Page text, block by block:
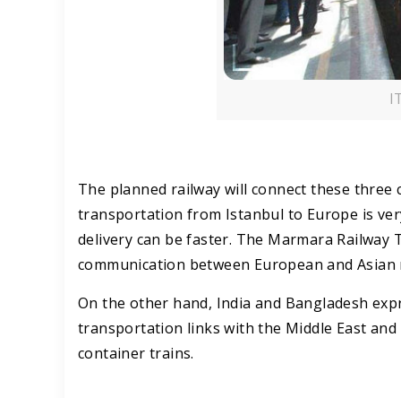
The planned railway will connect these
transportation from Istanbul to Europe is
delivery can be faster. The Marmara
communication between European and
On the other hand, India and Bangladesh
transportation links with the Middle East
container trains.